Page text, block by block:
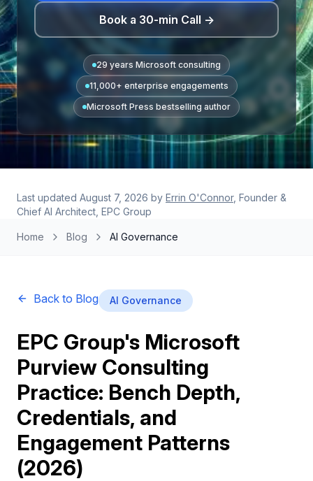
Book a 30-min Call →
29 years Microsoft consulting
11,000+ enterprise engagements
Microsoft Press bestselling author
Last updated August 7, 2026 by Errin O'Connor, Founder &
Chief AI Architect, EPC Group
Home Blog AI Governance
Back to Blog AI Governance
EPC Group's Microsoft
Purview Consulting
Practice: Bench Depth,
Credentials, and
Engagement Patterns
(2026)